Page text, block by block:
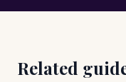
Related